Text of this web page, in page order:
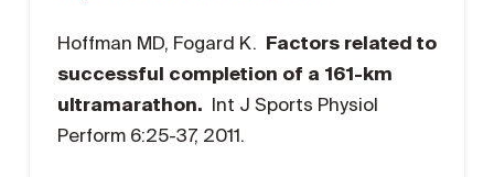
Hoffman MD, Fogard K. Factors related to
successful completion of a 161-km
ultramarathon. Int J Sports Physiol
Perform 6:25-37, 2011.